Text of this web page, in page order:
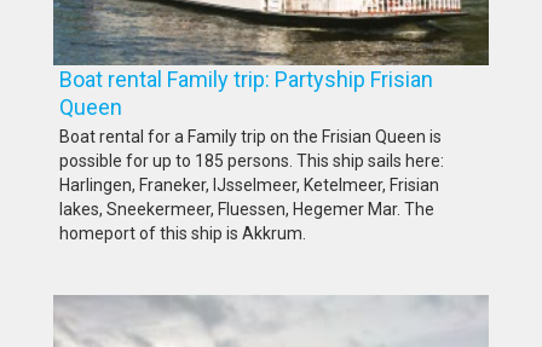
Boat rental Family trip: Partyship Frisian
Queen
Boat rental for a Family trip on the Frisian Queen is
possible for up to 185 persons. This ship sails here:
Harlingen, Franeker, IJsselmeer, Ketelmeer, Frisian
lakes, Sneekermeer, Fluessen, Hegemer Mar. The
homeport of this ship is Akkrum.